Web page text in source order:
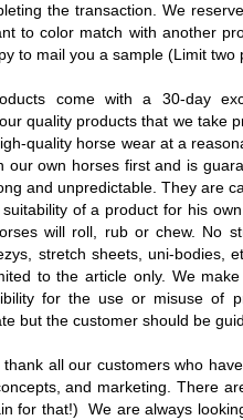
the transaction. We
to color match with another
to mail you a sample (Limit two
come with a 30-day
quality products that we take
quality horse wear at a
own horses first and is
and unpredictable. They are
of a product for his
will roll, rub or chew. No
stretch sheets, uni-bodies,
to the article only. We
for the use or misuse of
but the customer should be
all our customers who
and marketing. There
for that!) We are always